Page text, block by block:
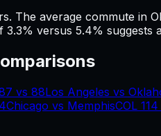
The average commute in
versus 5.4% suggests
vs 88Los Angeles vs
Chicago vs MemphisCOL 114